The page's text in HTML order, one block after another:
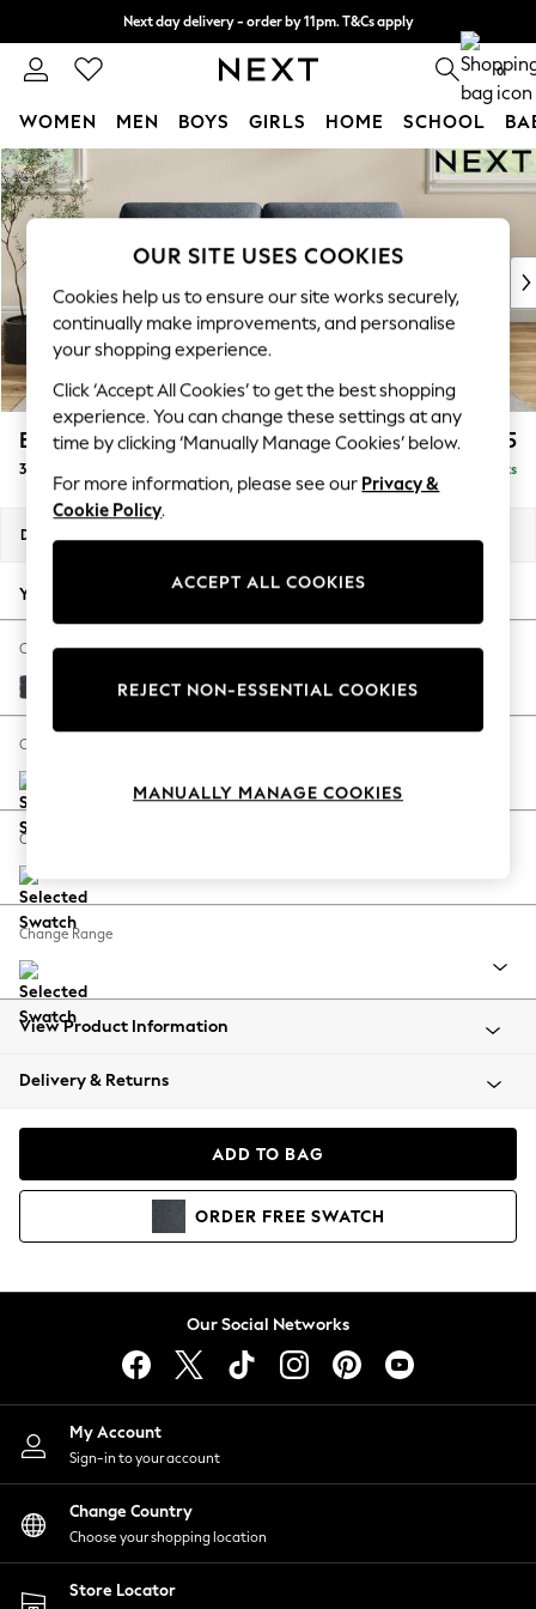
Skip to Main Content
Next day delivery - order by 11pm. T&Cs apply
Split the cost with pay in 3. Find out more 0
WOMEN MEN BOYS GIRLS HOME SCHOOL
For You
WOMEN
New In & Trending
New: This Week
Top Picks
Trending On Social
Polka Dots
Summer Textures
Blues & Chambrays
Summer Whites
Chocolate Brown
Linen Collection
New Season Workwear
Autumn Must Haves
The Occasion Shop
Hardware Detailing
Escape into Summer: As Advertised
Spring Dressing
Coastal Prints
Balloon Trousers
Summer Footwear
All Clothing
Beachwear
Coats & Jackets
Hoodies & Sweatshirts
Lingerie
Nightwear
Shirts & Blouses
Shorts
Skirts
Suits & Tailoring
Sportswear
Swimwear
Erin Deep Relaxed Sit £1,225
3 Seater Small Sofa Delivered in 8 Weeks
Dimensions:
Your chosen options:
Change Fabric And Colour
Tweedy Chenille Navy Blue
Change Size And Shape
Change Feet
Change Range
View Product Information
Delivery & Returns
ADD TO BAG
ORDER FREE SWATCH
Our Social Networks
My Account
Sign-in to your account
Change Country
Choose your shopping location
Store Locator
OUR SITE USES COOKIES
Cookies help us to ensure our site works securely,
continually make improvements, and personalise
your shopping experience.
Click ‘Accept All Cookies’ to get the best shopping
experience. You can change these settings at any
time by clicking ‘Manually Manage Cookies’ below.
For more information, please see our Privacy &
Cookie Policy.
ACCEPT ALL COOKIES
REJECT NON-ESSENTIAL COOKIES
MANUALLY MANAGE COOKIES